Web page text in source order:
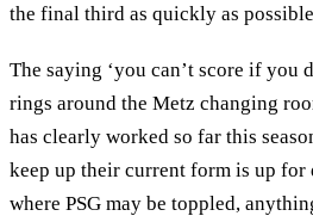
the final third as quickly as
The saying ‘you can’t score if you
rings around the Metz changing
has clearly worked so far this
keep up their current form is up for
where PSG may be toppled,